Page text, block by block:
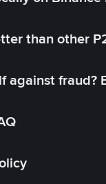
than other
against fraud?